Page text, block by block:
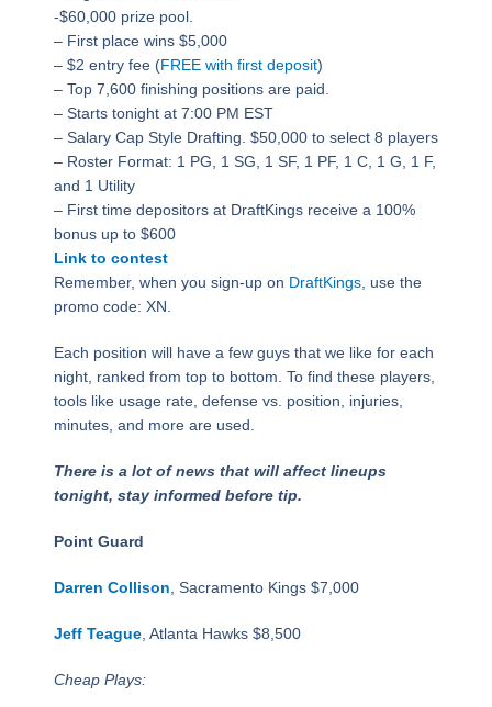
-$60,000 prize pool.
– First place wins $5,000
– $2 entry fee (FREE with first deposit)
– Top 7,600 finishing positions are paid.
– Starts tonight at 7:00 PM EST
– Salary Cap Style Drafting. $50,000 to select 8 players
– Roster Format: 1 PG, 1 SG, 1 SF, 1 PF, 1 C, 1 G, 1 F,
and 1 Utility
– First time depositors at DraftKings receive a 100%
bonus up to $600
Link to contest
Remember, when you sign-up on DraftKings, use the
promo code: XN.
Each position will have a few guys that we like for each
night, ranked from top to bottom. To find these players,
tools like usage rate, defense vs. position, injuries,
minutes, and more are used.
There is a lot of news that will affect lineups
tonight, stay informed before tip.
Point Guard
Darren Collison , Sacramento Kings $7,000
Jeff Teague, Atlanta Hawks $8,500
Cheap Plays: